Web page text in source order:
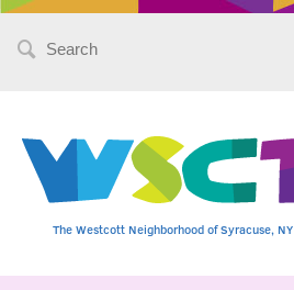
Search
The Westcott Neighborhood of Syracuse, NY